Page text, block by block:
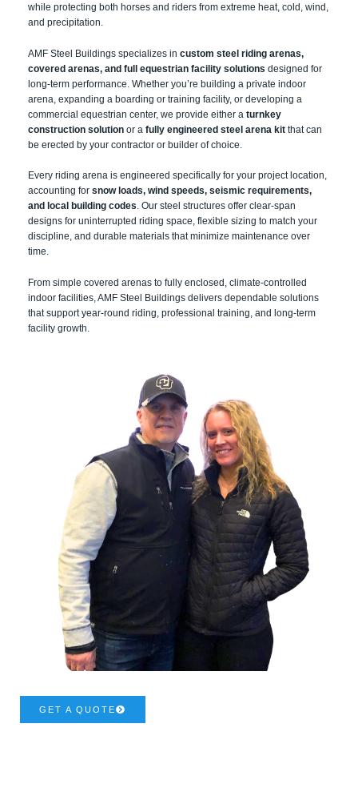
while protecting both horses and riders from extreme heat, cold, wind,
and precipitation.
AMF Steel Buildings specializes in custom steel riding arenas,
covered arenas, and full equestrian facility solutions designed for
long-term performance. Whether you’re building a private indoor
arena, expanding a boarding or training facility, or developing a
commercial equestrian center, we provide either a turnkey
construction solution or a fully engineered steel arena kit that can
be erected by your contractor or builder of choice.
Every riding arena is engineered specifically for your project location,
accounting for snow loads, wind speeds, seismic requirements,
and local building codes. Our steel structures offer clear-span
designs for uninterrupted riding space, flexible sizing to match your
discipline, and durable materials that minimize maintenance over
time.
From simple covered arenas to fully enclosed, climate-controlled
indoor facilities, AMF Steel Buildings delivers dependable solutions
that support year-round riding, professional training, and long-term
facility growth.
GET A QUOTE